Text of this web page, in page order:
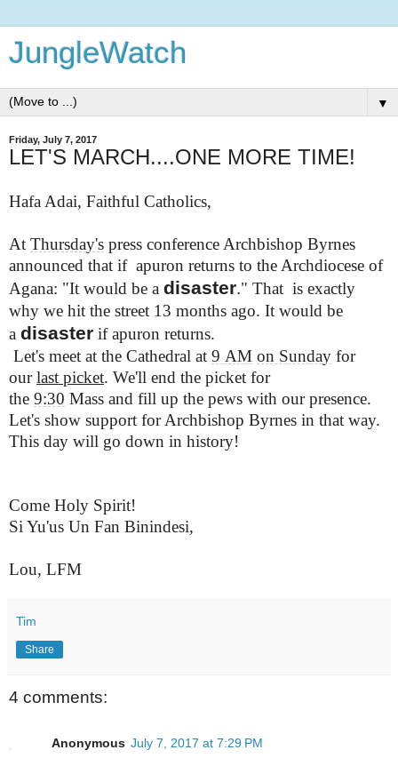
JungleWatch
▼
Friday, July 7, 2017
LET'S MARCH....ONE MORE TIME!
Hafa Adai, Faithful Catholics,
At Thursday's press conference Archbishop Byrnes
announced that if apuron returns to the Archdiocese of
Agana: "It would be a disaster." That is exactly
why we hit the street 13 months ago. It would be
a disaster if apuron returns.
Let's meet at the Cathedral at 9 AM on Sunday for
ourlast picket. We'll end the picket for
the 9:30 Mass and fill up the pews with our presence.
Let's show support for Archbishop Byrnes in that way.
This day will go down in history!
Come Holy Spirit!
Si Yu'us Un Fan Binindesi,
Lou, LFM
Tim
Share
4 comments:
Anonymous July 7, 2017 at 7:29 PM